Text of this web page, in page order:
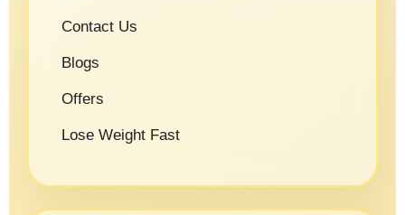
Contact Us
Blogs
Offers
Lose Weight Fast